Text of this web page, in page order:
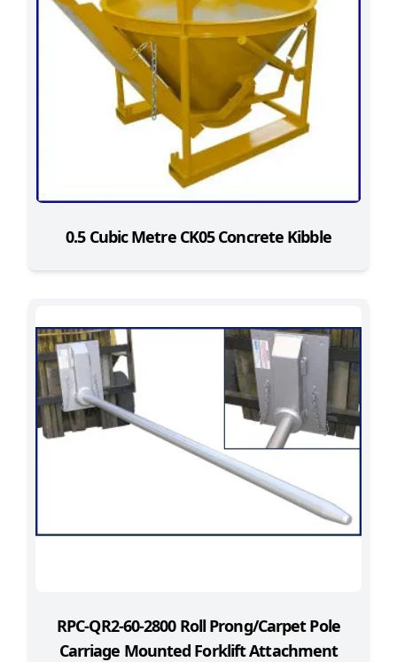
0.5 Cubic Metre CK05 Concrete Kibble
RPC-QR2-60-2800 Roll Prong/Carpet Pole
Carriage Mounted Forklift Attachment